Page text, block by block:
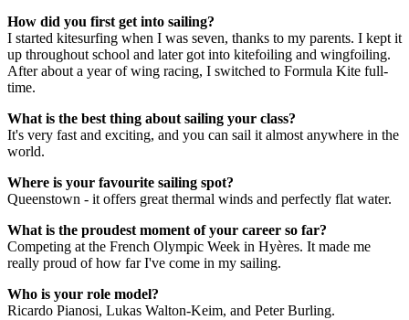
How did you first get into sailing?
I started kitesurfing when I was seven, thanks to my parents. I kept it
up throughout school and later got into kitefoiling and wingfoiling.
After about a year of wing racing, I switched to Formula Kite full-
time.
What is the best thing about sailing your class?
It's very fast and exciting, and you can sail it almost anywhere in the
world.
Where is your favourite sailing spot?
Queenstown - it offers great thermal winds and perfectly flat water.
What is the proudest moment of your career so far?
Competing at the French Olympic Week in Hyères. It made me
really proud of how far I've come in my sailing.
Who is your role model?
Ricardo Pianosi, Lukas Walton-Keim, and Peter Burling.